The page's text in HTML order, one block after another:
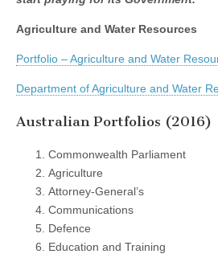
Agriculture and Water Resources
Portfolio – Agriculture and Water
Department of Agriculture and Water
Australian Portfolios (2016)
Commonwealth Parliament
Agriculture
Attorney-General’s
Communications
Defence
Education and Training